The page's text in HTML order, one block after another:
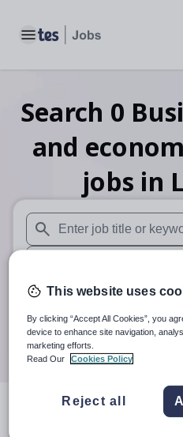
Toggle main menu
Search 0
and
jobs in
When autosuggest results
When autocomplete
30 miles
results
This website uses
By clicking “Accept All Cookies”, you
device to enhance site navigation,
marketing efforts.
Read Our
Cookies Policy
Reject all